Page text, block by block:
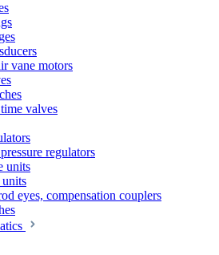
vane motors
valves
regulators
units
units
eyes, compensation couplers